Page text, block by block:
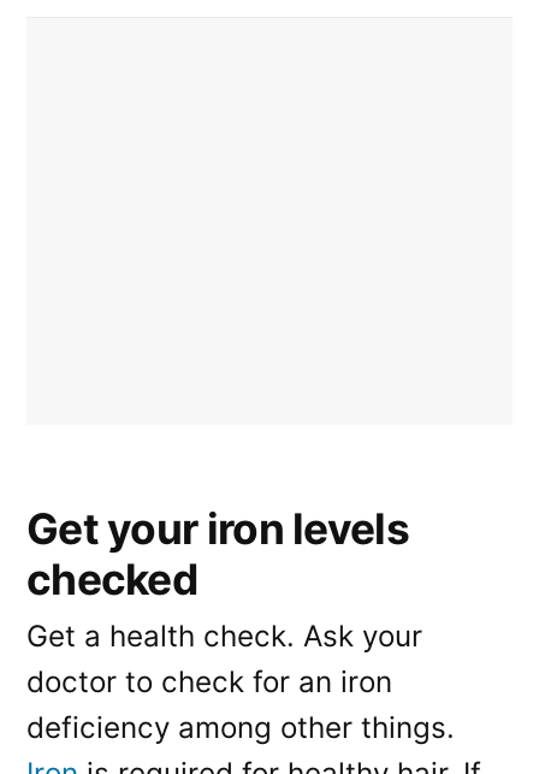
Get your iron levels
checked
Get a health check. Ask your
doctor to check for an iron
deficiency among other things.